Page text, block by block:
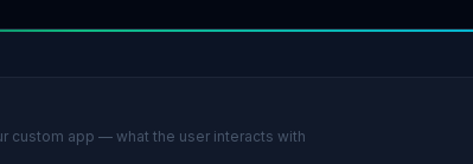
custom app — what the user interacts with